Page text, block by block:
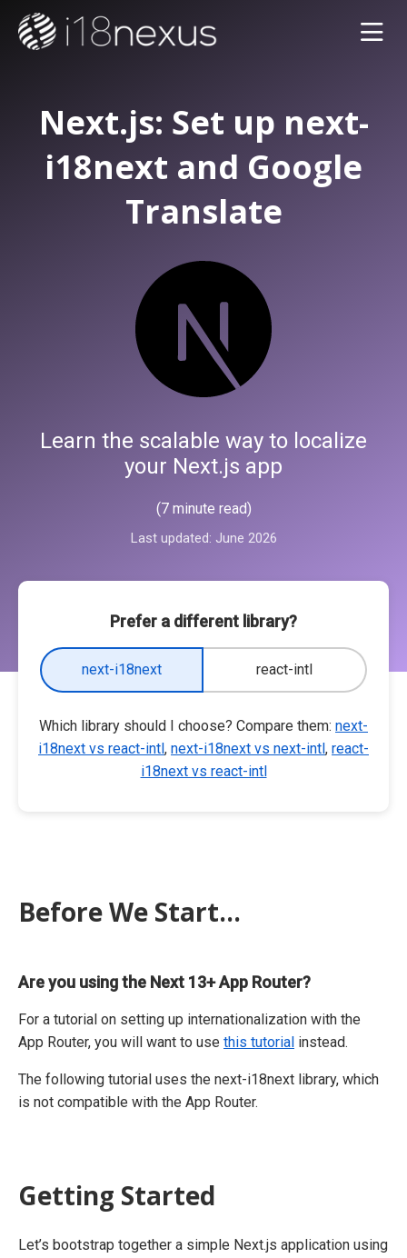
Next.js: Set up next-
i18next and Google
Translate
Learn the scalable way to localize
your Next.js app
(7 minute read)
Last updated: June 2026
Prefer a different library?
next-i18next react-intl
Which library should I choose? Compare them: next-
i18next vs react-intl, next-i18next vs next-intl, react-
i18next vs react-intl
Before We Start...
Are you using the Next 13+ App Router?
For a tutorial on setting up internationalization with the
App Router, you will want to use this tutorial instead.
The following tutorial uses the next-i18next library, which
is not compatible with the App Router.
Getting Started
Let’s bootstrap together a simple Next.js application using